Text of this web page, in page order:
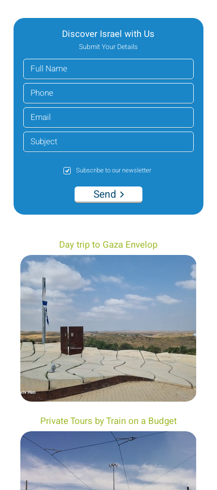
Discover Israel with Us
Submit Your Details
Subscribe to our newsletter
Send
Day trip to Gaza Envelop
Private Tours by Train on a Budget